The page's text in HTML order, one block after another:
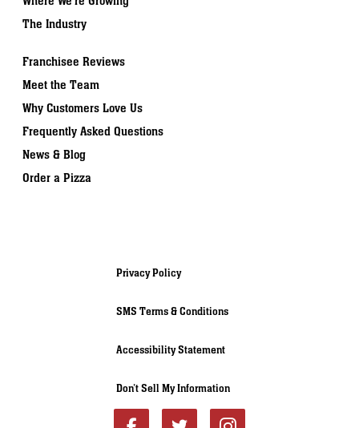
The Industry
Franchisee Reviews
Meet the Team
Why Customers Love Us
Frequently Asked Questions
News & Blog
Order a Pizza
Privacy Policy
SMS Terms & Conditions
Accessibility Statement
Don’t Sell My Information